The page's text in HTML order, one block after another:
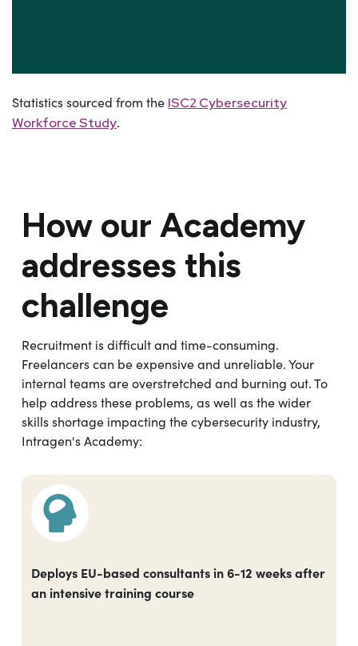
Statistics sourced from the ISC2 Cybersecurity
Workforce Study.
How our Academy
addresses this
challenge
Recruitment is difficult and time-consuming.
Freelancers can be expensive and unreliable. Your
internal teams are overstretched and burning out. To
help address these problems, as well as the wider
skills shortage impacting the cybersecurity industry,
Intragen's Academy:
Deploys EU-based consultants in 6-12 weeks after
an intensive training course